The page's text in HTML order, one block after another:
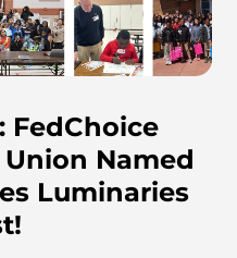
FedChoice
Named
Luminaries